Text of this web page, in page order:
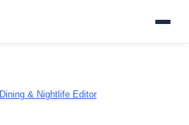
Dining & Nightlife Editor